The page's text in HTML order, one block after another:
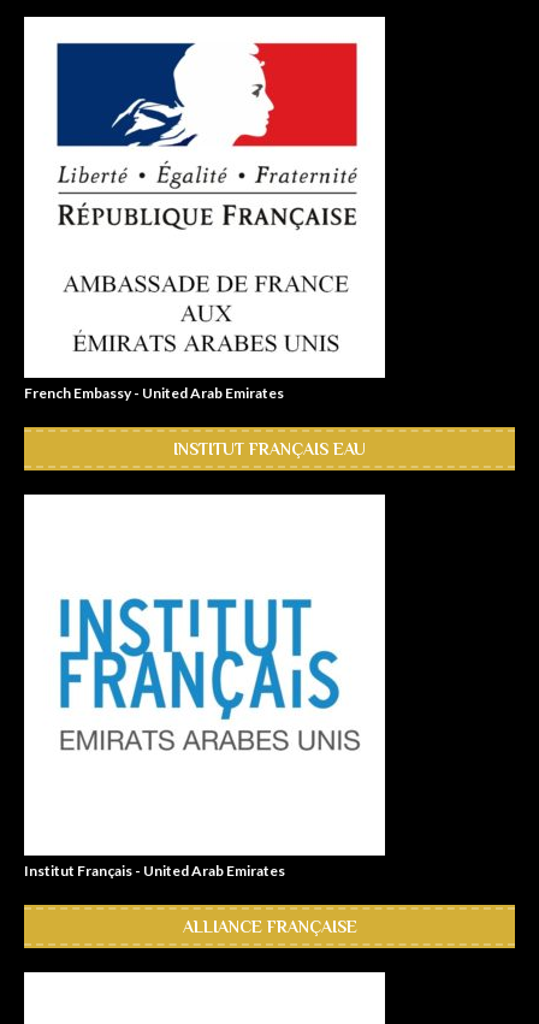
French Embassy - United Arab Emirates
INSTITUT FRANÇAIS EAU
Institut Français - United Arab Emirates
ALLIANCE FRANÇAISE